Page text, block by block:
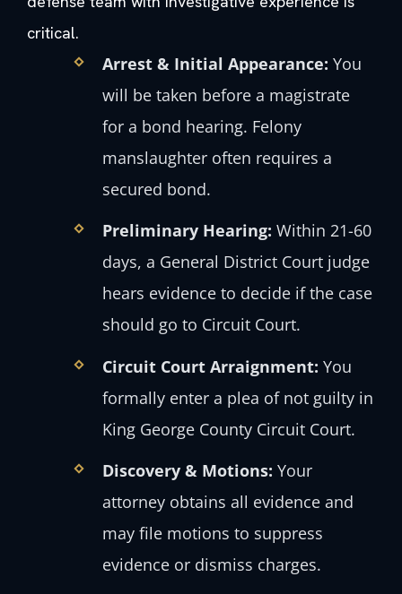
critical.
Arrest & Initial Appearance: You
will be taken before a magistrate
for a bond hearing. Felony
manslaughter often requires a
secured bond.
Preliminary Hearing: Within 21-60
days, a General District Court judge
hears evidence to decide if the case
should go to Circuit Court.
Circuit Court Arraignment: You
formally enter a plea of not guilty in
King George County Circuit Court.
Discovery & Motions: Your
attorney obtains all evidence and
may file motions to suppress
evidence or dismiss charges.